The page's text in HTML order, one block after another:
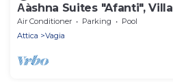
Αàshna Suites "Afanti", Villa
Air Conditioner Parking
Pool
Attica
Vagia